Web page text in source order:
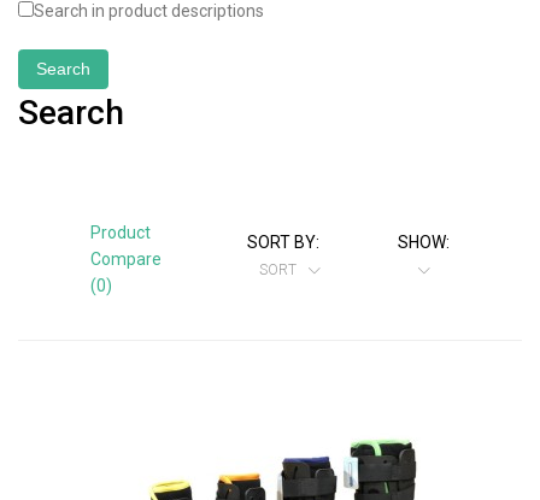
Search in product descriptions
Search
Product
Compare
(0)
SORT BY:
SORT
SHOW: